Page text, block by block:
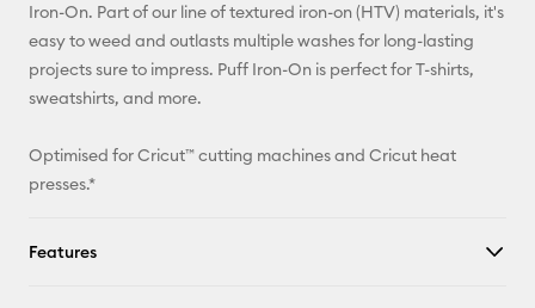
Iron-On. Part of our line of textured iron-on (HTV) materials, it's
easy to weed and outlasts multiple washes for long-lasting
projects sure to impress. Puff Iron-On is perfect for T-shirts,
sweatshirts, and more.
Optimised for Cricut™ cutting machines and Cricut heat
presses.*
Features